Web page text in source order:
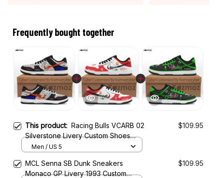
Frequently bought together
This product: Racing Bulls VCARB 02
Silverstone Livery Custom Shoes
2024 Racing SB Sneaker
$109.95
Men / US 5
MCL Senna SB Dunk Sneakers
Monaco GP Livery 1993 Custom
$109.95